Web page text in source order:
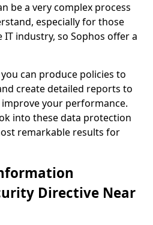
be a very complex process
especially for those
industry, so Sophos offer a
can produce policies to
create detailed reports to
your performance.
into these data protection
remarkable results for
Directive Near